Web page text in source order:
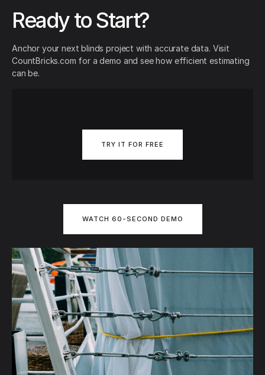
Ready to Start?
Anchor your next blinds project with accurate data. Visit
CountBricks.com for a demo and see how efficient estimating
can be.
TRY IT FOR FREE
WATCH 60-SECOND DEMO